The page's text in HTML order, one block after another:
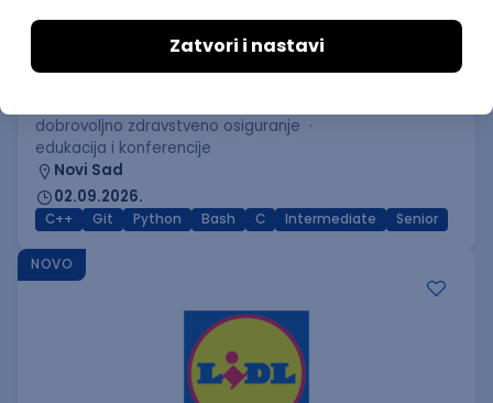
C++ Software Developer
(Medior/Senior)
Keba d.o.o.
dobrovoljno zdravstveno osiguranje
edukacija i konferencije
Novi Sad
02.09.2026.
C++ Git Python Bash C Intermediate Senior
NOVO